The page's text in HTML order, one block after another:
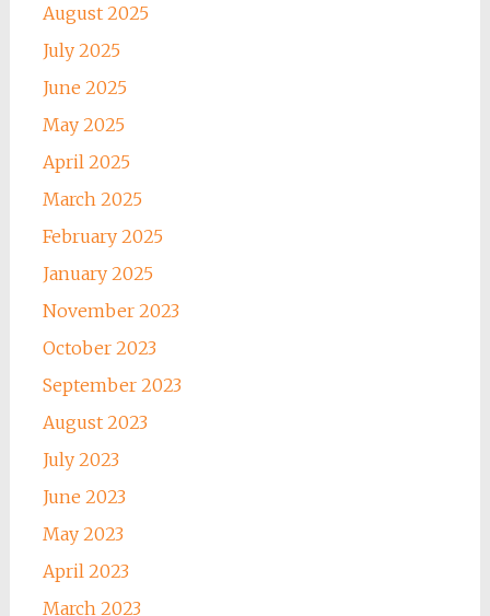
August 2025
July 2025
June 2025
May 2025
April 2025
March 2025
February 2025
January 2025
November 2023
October 2023
September 2023
August 2023
July 2023
June 2023
May 2023
April 2023
March 2023